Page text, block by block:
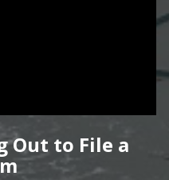
Out to File a